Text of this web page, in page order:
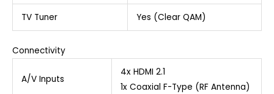
TV Tuner Yes (Clear QAM)
Connectivity
A/V Inputs
4x HDMI 2.1
1x Coaxial F-Type (RF Antenna)